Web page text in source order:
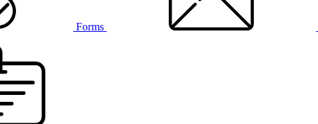
Forms